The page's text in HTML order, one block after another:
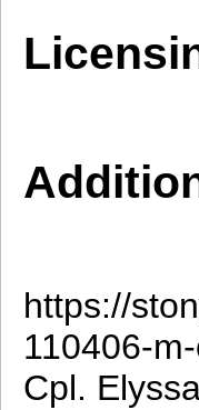
https://
110406-
Cpl.